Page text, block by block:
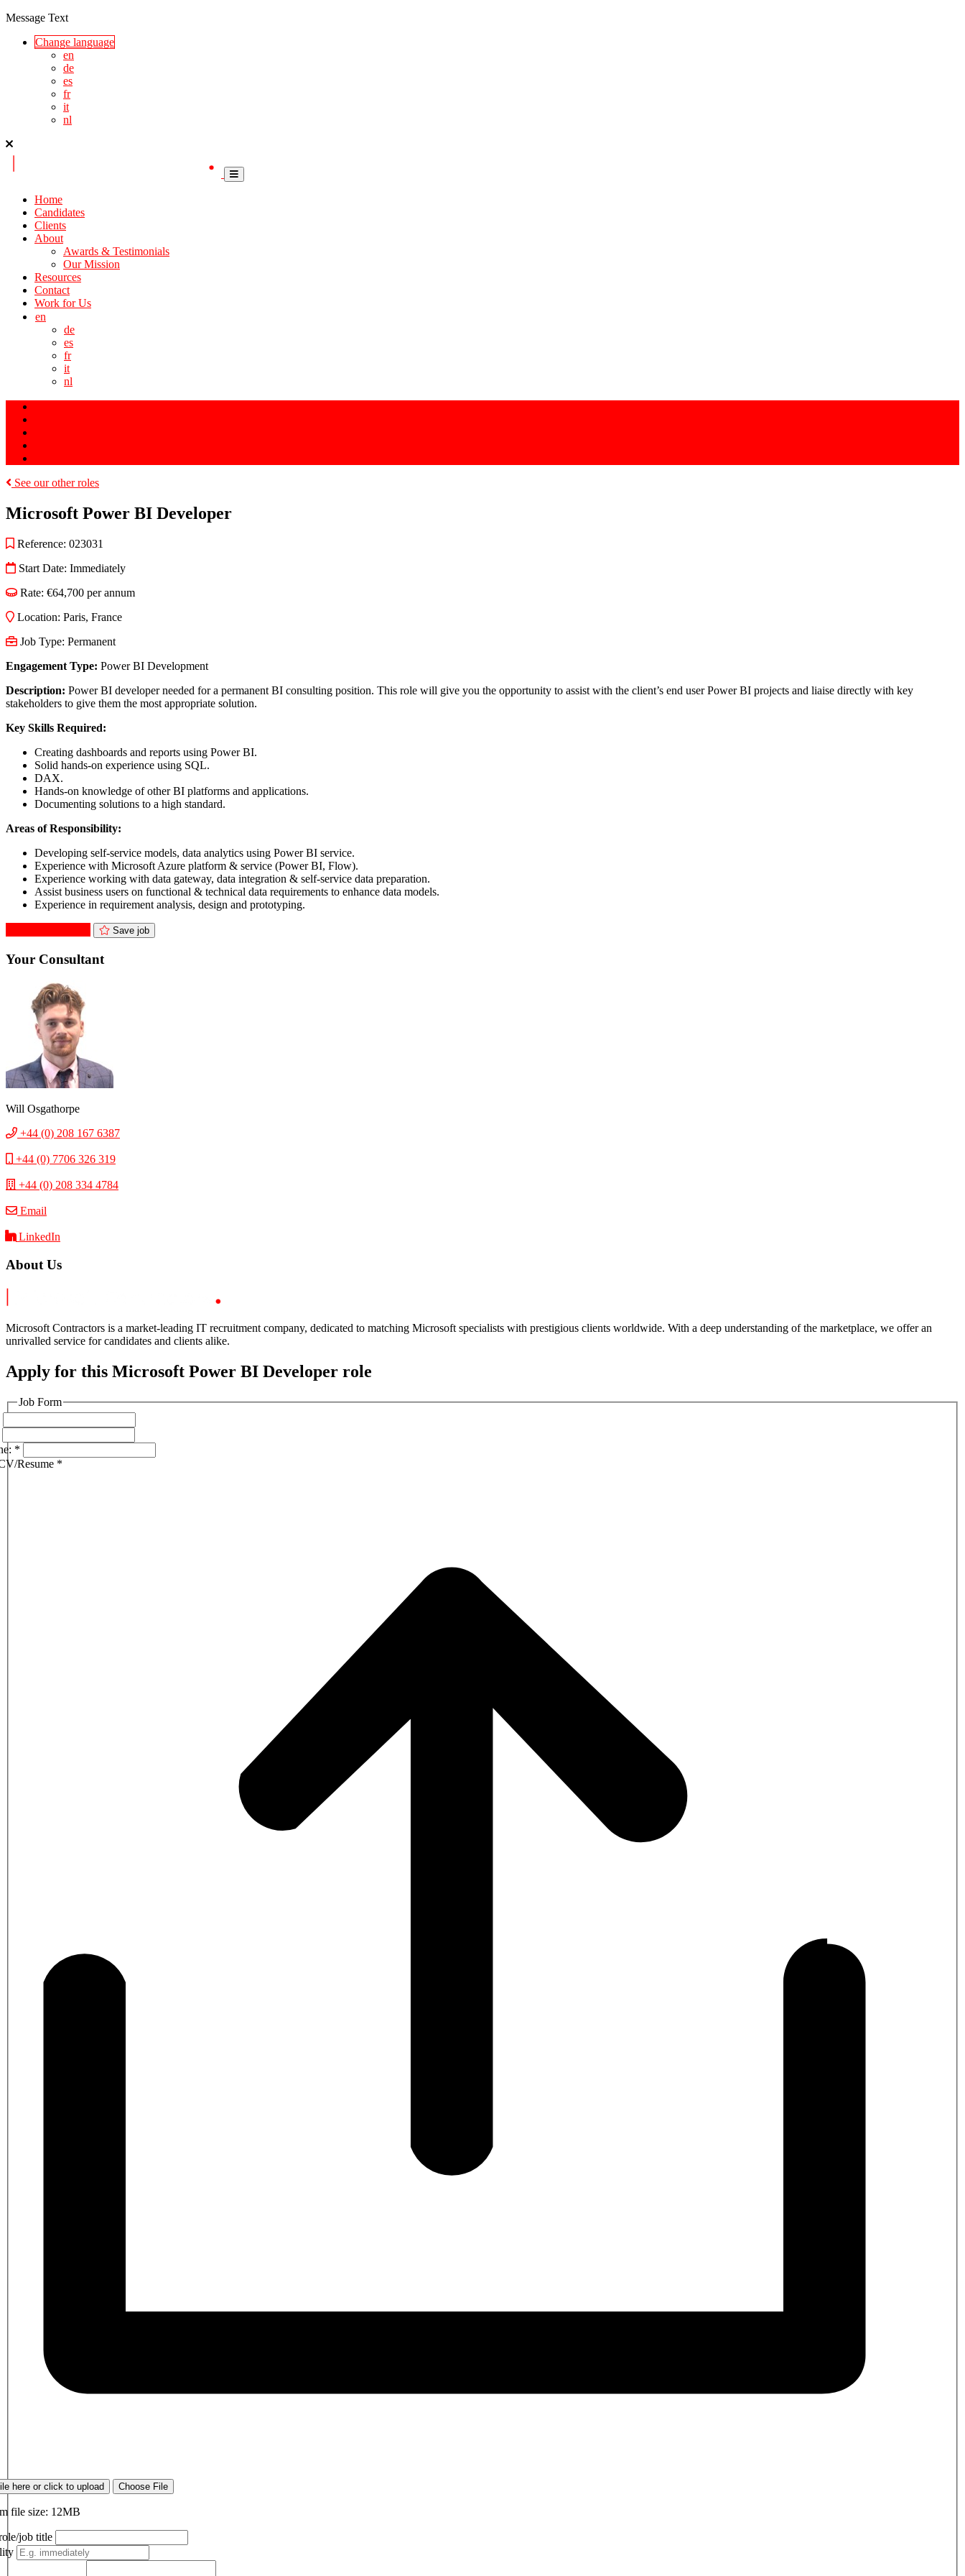
Message Text
Change language
en
de
es
fr
it
nl
Home
Candidates
Clients
About
Awards & Testimonials
Our Mission
Resources
Contact
Work for Us
en
de
es
fr
it
nl
See our other roles
Microsoft Power BI Developer
Reference: 023031
Start Date: Immediately
Rate: €64,700 per annum
Location: Paris, France
Job Type: Permanent
Engagement Type: Power BI Development
Description: Power BI developer needed for a permanent BI consulting position. This role will give you the opportunity to assist with the client’s end user Power BI projects and liaise directly with key
stakeholders to give them the most appropriate solution.
Key Skills Required:
Creating dashboards and reports using Power BI.
Solid hands-on experience using SQL.
DAX.
Hands-on knowledge of other BI platforms and applications.
Documenting solutions to a high standard.
Areas of Responsibility:
Developing self-service models, data analytics using Power BI service.
Experience with Microsoft Azure platform & service (Power BI, Flow).
Experience working with data gateway, data integration & self-service data preparation.
Assist business users on functional & technical data requirements to enhance data models.
Experience in requirement analysis, design and prototyping.
Save job
Your Consultant
Will Osgathorpe
+44 (0) 208 167 6387
+44 (0) 7706 326 319
+44 (0) 208 334 4784
Email
LinkedIn
About Us
Microsoft Contractors is a market-leading IT recruitment company, dedicated to matching Microsoft specialists with prestigious clients worldwide. With a deep understanding of the marketplace, we offer an
unrivalled service for candidates and clients alike.
Apply for this Microsoft Power BI Developer role
Job Form
*
Resume *
here or click to upload Choose File
file size: 12MB
job title